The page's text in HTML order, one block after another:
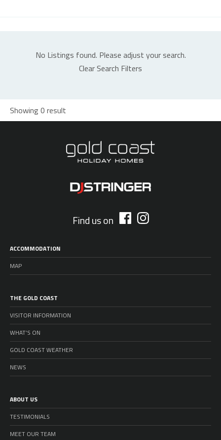
No Listings found. Please adjust your search.
Clear Search Filters
Showing 0 result
Find us on
ACCOMMODATION
MAP
THE GOLD COAST
VISITOR INFORMATION
WHAT’S ON
GOLD COAST WEATHER
NEWS
ABOUT US
TESTIMONIALS
MEET OUR TEAM